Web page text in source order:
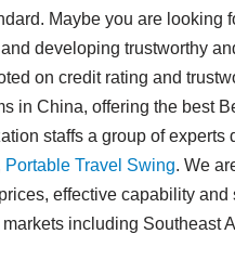
Maybe you are looking
developing trustworthy
on credit rating and
in China, offering the best
staffs a group of experts
Portable Travel Swing​. We
effective capability and
including Southeast